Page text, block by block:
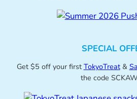
SPECIAL
Get $5 off your first TokyoTreat&
the code